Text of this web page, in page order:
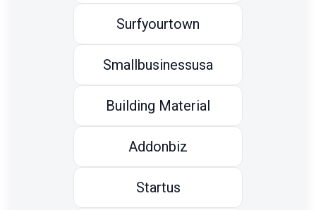
Surfyourtown
Smallbusinessusa
Building Material
Addonbiz
Startus